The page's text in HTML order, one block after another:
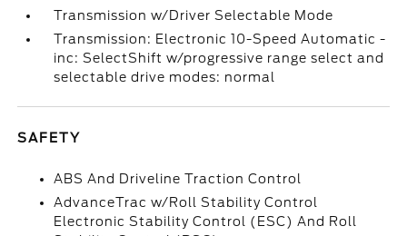
Transmission w/Driver Selectable Mode
Transmission: Electronic 10-Speed Automatic -
inc: SelectShift w/progressive range select and
selectable drive modes: normal
SAFETY
ABS And Driveline Traction Control
AdvanceTrac w/Roll Stability Control
Electronic Stability Control (ESC) And Roll